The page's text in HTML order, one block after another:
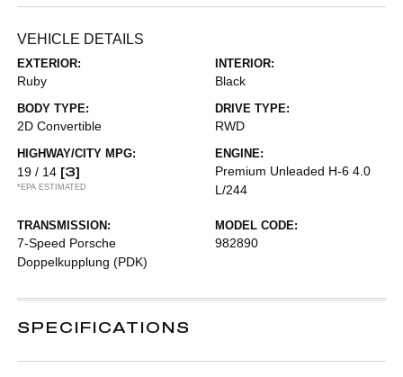
VEHICLE DETAILS
EXTERIOR:
Ruby
INTERIOR:
Black
BODY TYPE:
2D Convertible
DRIVE TYPE:
RWD
HIGHWAY/CITY MPG:
19 / 14 [3]
*EPA ESTIMATED
ENGINE:
Premium Unleaded H-6 4.0
L/244
TRANSMISSION:
7-Speed Porsche
Doppelkupplung (PDK)
MODEL CODE:
982890
SPECIFICATIONS